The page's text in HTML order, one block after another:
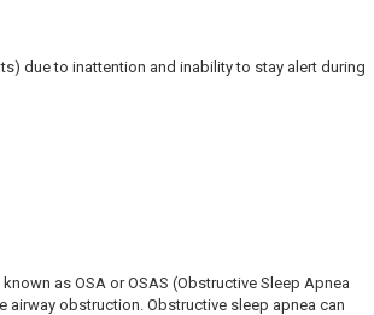
due to inattention and inability to stay alert during
as OSA or OSAS (Obstructive Sleep Apnea
airway obstruction. Obstructive sleep apnea can